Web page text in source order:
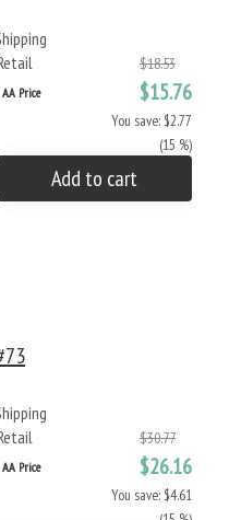
$18.53
AA Price $15.76
You save: $2.77
(15 %)
Add to cart
$30.77
AA Price $26.16
You save: $4.61